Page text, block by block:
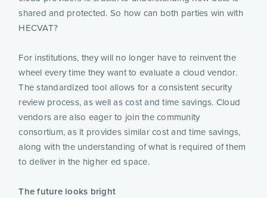
shared and protected. So how can both parties win with
HECVAT?
For institutions, they will no longer have to reinvent the
wheel every time they want to evaluate a cloud vendor.
The standardized tool allows for a consistent security
review process, as well as cost and time savings. Cloud
vendors are also eager to join the community
consortium, as it provides similar cost and time savings,
along with the understanding of what is required of them
to deliver in the higher ed space.
The future looks bright